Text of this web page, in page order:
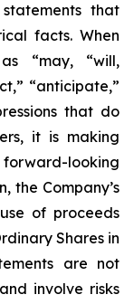
that
facts. When
“may, “will,
“anticipate,”
that do
it is making
looking
the Company’s
of proceeds
Shares in
are not
involve risks